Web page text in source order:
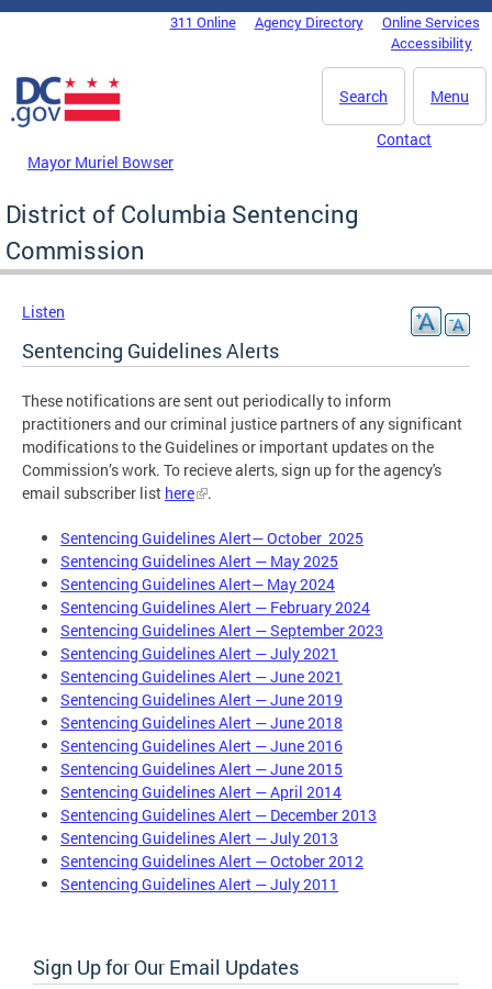
Skip to main content
DC Agency Top Menu311 Online Agency Directory
Online Services
Accessibility
Menu
Search
Mayor Muriel Bowser
Contact
District of Columbia Sentencing
Commission
Listen
Sentencing Guidelines Alerts
These notifications are sent out periodically to inform
practitioners and our criminal justice partners of any significant
modifications to the Guidelines or important updates on the
Commission’s work. To recieve alerts, sign up for the agency's
email subscriber list here .
Sentencing Guidelines Alert— October 2025
Sentencing Guidelines Alert — May 2025
Sentencing Guidelines Alert— May 2024
Sentencing Guidelines Alert — February 2024
Sentencing Guidelines Alert — September 2023
Sentencing Guidelines Alert — July 2021
Sentencing Guidelines Alert — June 2021
Sentencing Guidelines Alert — June 2019
Sentencing Guidelines Alert — June 2018
Sentencing Guidelines Alert — June 2016
Sentencing Guidelines Alert — June 2015
Sentencing Guidelines Alert — April 2014
Sentencing Guidelines Alert — December 2013
Sentencing Guidelines Alert — July 2013
Sentencing Guidelines Alert — October 2012
Sentencing Guidelines Alert — July 2011
Sign Up for Our Email Updates